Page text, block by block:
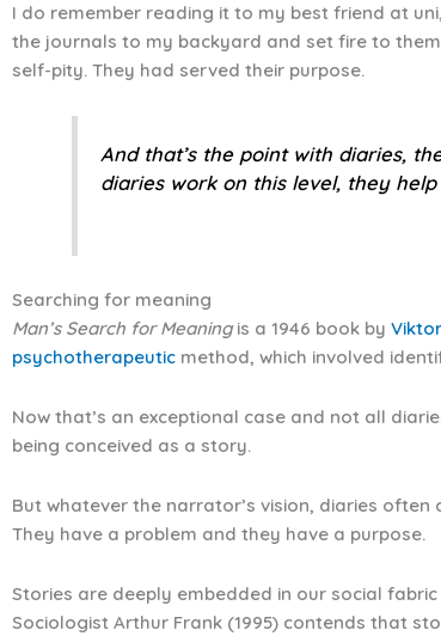
I do remember reading it to my best friend at
the journals to my backyard and set fire to
self-pity. They had served their purpose.
And that’s the point with diaries,
diaries work on this level, they
Searching for meaning
Man’s Search for Meaningis a 1946 book by
psychotherapeutic method, which involved
Now that’s an exceptional case and not all
being conceived as a story.
But whatever the narrator’s vision, diaries
They have a problem and they have a purpose.
Stories are deeply embedded in our social fabric
Sociologist Arthur Frank (1995) contends that